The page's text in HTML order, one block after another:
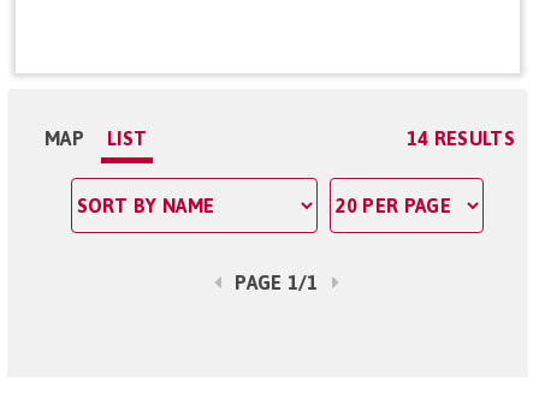
MAP LIST 14 RESULTS
PAGE 1/1